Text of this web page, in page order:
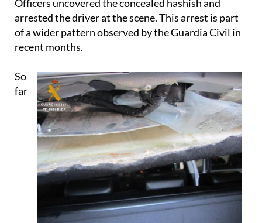
of a wider pattern observed by the Guardia Civil in
recent months.
So
this year, nearly 100 people have been detained for